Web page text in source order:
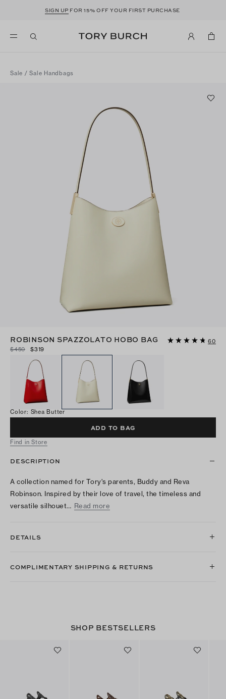
SIGN UP FOR 15% OFF YOUR FIRST PURCHASE
Sale /Sale Handbags
ROBINSON SPAZZOLATO HOBO BAG
60
$450
$319
Color: Shea Butter
ADD TO BAG
Find in Store
DESCRIPTION
A collection named for Tory's parents, Buddy and Reva
Robinson. Inspired by their love of travel, the timeless and
versatile silhouet… Read more
DETAILS
COMPLIMENTARY SHIPPING & RETURNS
SHOP BESTSELLERS